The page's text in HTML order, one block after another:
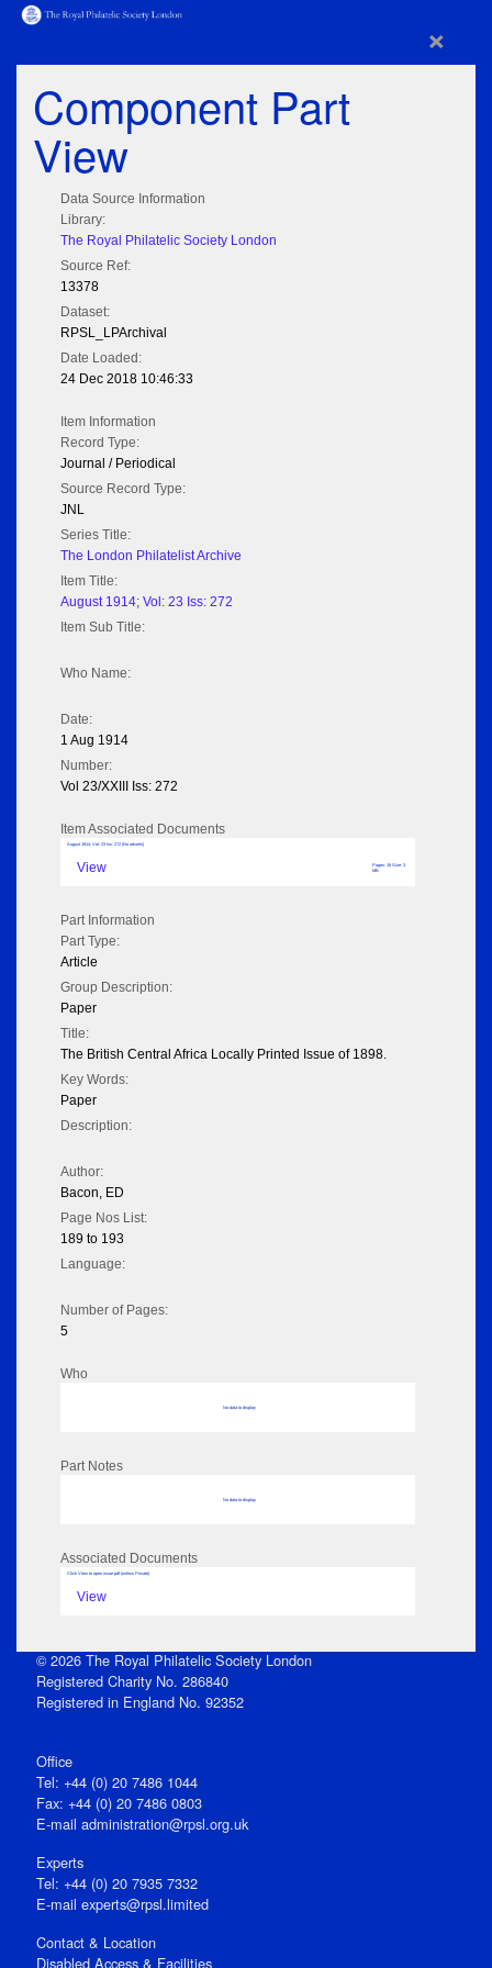
×
Component Part
View
Data Source Information
Library:
The Royal Philatelic Society London
Source Ref:
13378
Dataset:
RPSL_LPArchival
Date Loaded:
24 Dec 2018 10:46:33
Item Information
Record Type:
Journal / Periodical
Source Record Type:
JNL
Series Title:
The London Philatelist Archive
Item Title:
August 1914; Vol: 23 Iss: 272
Item Sub Title:
Who Name:
Date:
1 Aug 1914
Number:
Vol 23/XXIII Iss: 272
Item Associated Documents
August 1914; Vol: 23 Iss: 272 (No adverts)
View
Pages: 18 Size: 3
MB
Part Information
Part Type:
Article
Group Description:
Paper
Title:
The British Central Africa Locally Printed Issue of 1898.
Key Words:
Paper
Description:
Author:
Bacon, ED
Page Nos List:
189 to 193
Language:
Number of Pages:
5
Who
No data to display
Part Notes
No data to display
Associated Documents
Click View to open issue pdf (unless Private)
View
© 2026 The Royal Philatelic Society London
Registered Charity No. 286840
Registered in England No. 92352
Office
Tel: +44 (0) 20 7486 1044
Fax: +44 (0) 20 7486 0803
E‑mail administration@rpsl.org.uk
Experts
Tel: +44 (0) 20 7935 7332
E-mail experts@rpsl.limited
Contact & Location
Disabled Access & Facilities